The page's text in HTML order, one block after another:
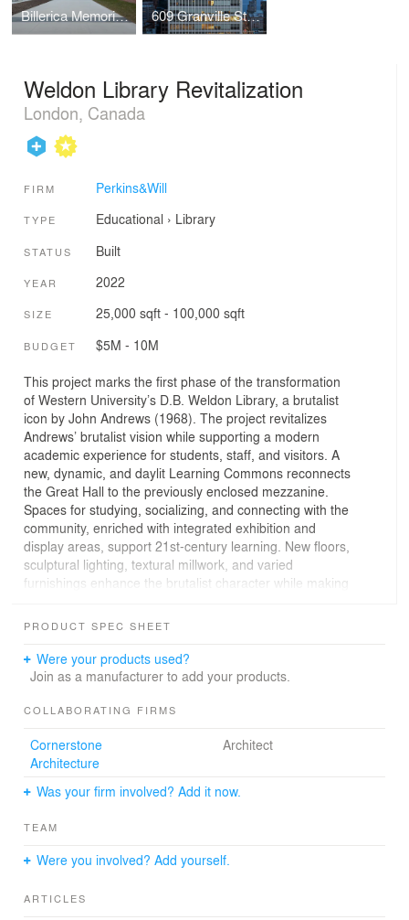
Billerica Memorial High School 609 Granville Street Recladding
Weldon Library Revitalization
London, Canada
FIRM Perkins&Will
TYPE Educational › Library
STATUS Built
YEAR 2022
SIZE 25,000 sqft - 100,000 sqft
BUDGET $5M - 10M
This project marks the first phase of the transformation
of Western University’s D.B. Weldon Library, a brutalist
icon by John Andrews (1968). The project revitalizes
Andrews’ brutalist vision while supporting a modern
academic experience for students, staff, and visitors. A
new, dynamic, and daylit Learning Commons reconnects
the Great Hall to the previously enclosed mezzanine.
Spaces for studying, socializing, and connecting with the
community, enriched with integrated exhibition and
display areas, support 21st-century learning. New floors,
sculptural lighting, textural millwork, and varied
furnishings enhance the brutalist character while making
The redesign avoids millions of tons of carbon emissions
associated with demolition and new construction. A Deep
high-efficiency plumbing fixtures reduce water
glazing upgrades, and increased natural light further
reduce energy use.
The design connects the environment with natural
material choices. FSC-certified wood products ensure
promotes biophilia. Furniture accommodates diverse
neurodiverse students.
PRODUCT SPEC SHEET
Were your products used?
Join as a manufacturer to add your products.
COLLABORATING FIRMS
Cornerstone
Architecture
Architect
Was your firm involved? Add it now.
TEAM
Were you involved? Add yourself.
ARTICLES